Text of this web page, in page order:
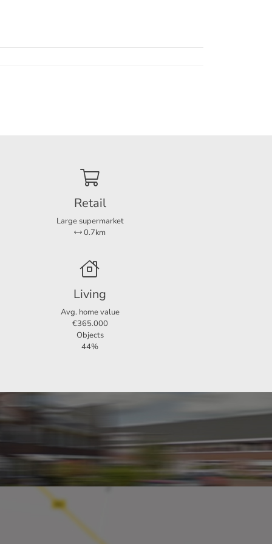
out
or
Retail
Large supermarket
0.7km
Living
Avg. home value
€365.000
Objects
44%